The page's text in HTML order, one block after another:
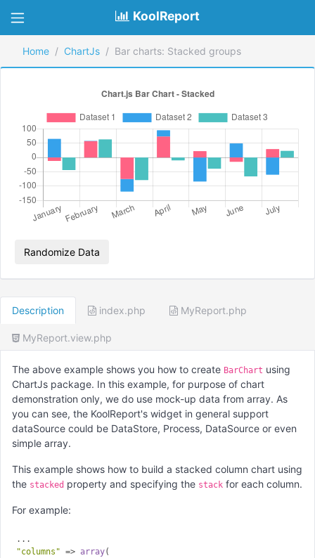
KoolReport
Home ChartJs Bar charts: Stacked groups
Randomize Data
Description index.php MyReport.php
MyReport.view.php
The above example shows you how to create BarChart using
ChartJs package. In this example, for purpose of chart
demonstration only, we do use mock-up data from array. As
you can see, the KoolReport's widget in general support
dataSource could be DataStore, Process, DataSource or even
simple array.
This example shows how to build a stacked column chart using
the stacked property and specifying the stack for each column.
For example:
"columns" => array(